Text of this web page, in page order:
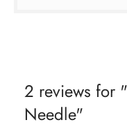
2 reviews for
Needle